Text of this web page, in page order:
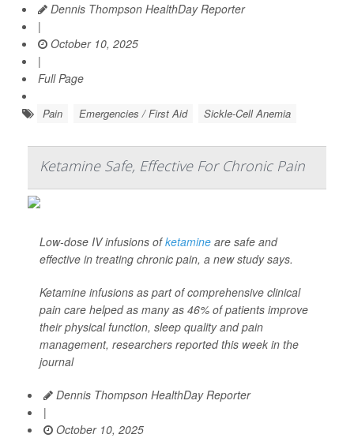
Dennis Thompson HealthDay Reporter
|
October 10, 2025
|
Full Page
Pain Emergencies / First Aid Sickle-Cell Anemia
Ketamine Safe, Effective For Chronic Pain
Low-dose IV infusions ofketamine are safe and
effective in treating chronic pain, a new study says.
Ketamine infusions as part of comprehensive clinical
pain care helped as many as 46% of patients improve
their physical function, sleep quality and pain
management, researchers reported this week in the
journal
Dennis Thompson HealthDay Reporter
|
October 10, 2025